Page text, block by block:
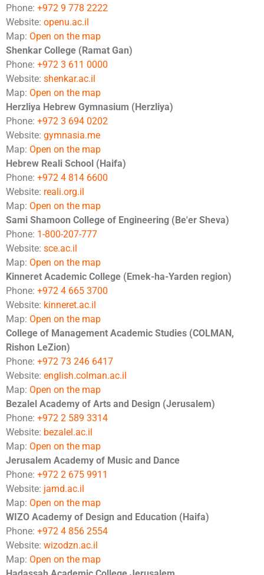
Phone: +972 9 778 2222
Website: openu.ac.il
Map: Open on the map
Shenkar College (Ramat Gan)
Phone: +972 3 611 0000
Website: shenkar.ac.il
Map: Open on the map
Herzliya Hebrew Gymnasium (Herzliya)
Phone: +972 3 694 0202
Website: gymnasia.me
Map: Open on the map
Hebrew Reali School (Haifa)
Phone: +972 4 814 6600
Website: reali.org.il
Map: Open on the map
Sami Shamoon College of Engineering (Be'er Sheva)
Phone: 1-800-207-777
Website: sce.ac.il
Map: Open on the map
Kinneret Academic College (Emek-ha-Yarden region)
Phone: +972 4 665 3700
Website: kinneret.ac.il
Map: Open on the map
College of Management Academic Studies (COLMAN,
Rishon LeZion)
Phone: +972 73 246 6417
Website: english.colman.ac.il
Map: Open on the map
Bezalel Academy of Arts and Design (Jerusalem)
Phone: +972 2 589 3314
Website: bezalel.ac.il
Map: Open on the map
Jerusalem Academy of Music and Dance
Phone: +972 2 675 9911
Website: jamd.ac.il
Map: Open on the map
WIZO Academy of Design and Education (Haifa)
Phone: +972 4 856 2554
Website: wizodzn.ac.il
Map: Open on the map